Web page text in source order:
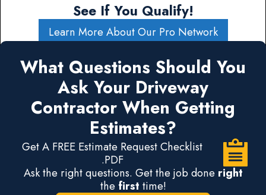
See If You Qualify!
Learn More About Our Pro Network
What Questions Should You
Ask Your Driveway
Contractor When Getting
Estimates?
Get A FREE Estimate Request Checklist
.PDF
Ask the right questions. Get the job done right
the first time!